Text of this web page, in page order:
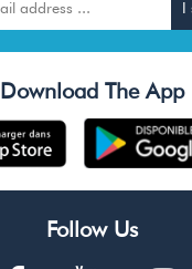
Follow Us
Download The App